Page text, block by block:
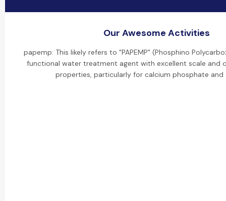
Our Awesome Activities
papemp: This likely refers to "PAPEMP" (Phosphino
functional water treatment agent with excellent scale and
properties, particularly for calcium phosphate and